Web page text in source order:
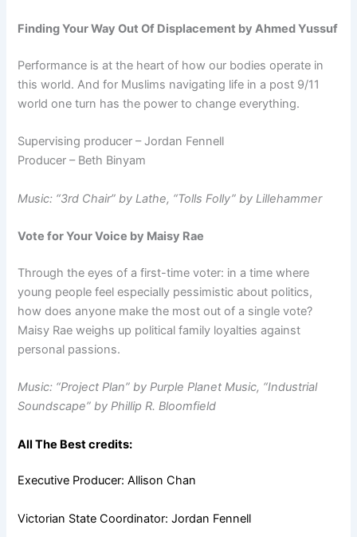
Finding Your Way Out Of Displacement by Ahmed Yussuf
Performance is at the heart of how our bodies operate in
this world. And for Muslims navigating life in a post 9/11
world one turn has the power to change everything.
Supervising producer – Jordan Fennell
Producer – Beth Binyam
Music: “3rd Chair” by Lathe, “Tolls Folly” by Lillehammer
Vote for Your Voice by Maisy Rae
Through the eyes of a first-time voter: in a time where
young people feel especially pessimistic about politics,
how does anyone make the most out of a single vote?
Maisy Rae weighs up political family loyalties against
personal passions.
Music: “Project Plan” by Purple Planet Music, “Industrial
Soundscape” by Phillip R. Bloomfield
All The Best credits:
Executive Producer: Allison Chan
Victorian State Coordinator: Jordan Fennell